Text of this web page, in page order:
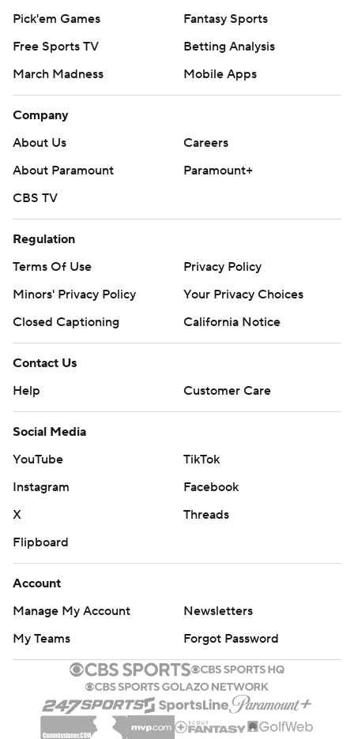
Pick'em Games
Fantasy Sports
Free Sports TV
Betting Analysis
March Madness
Mobile Apps
Company
About Us
Careers
About Paramount
Paramount+
CBS TV
Regulation
Terms Of Use
Privacy Policy
Minors' Privacy Policy
Your Privacy Choices
Closed Captioning
California Notice
Contact Us
Help
Customer Care
Social Media
YouTube
TikTok
Instagram
Facebook
X
Threads
Flipboard
Account
Manage My Account
Newsletters
My Teams
Forgot Password